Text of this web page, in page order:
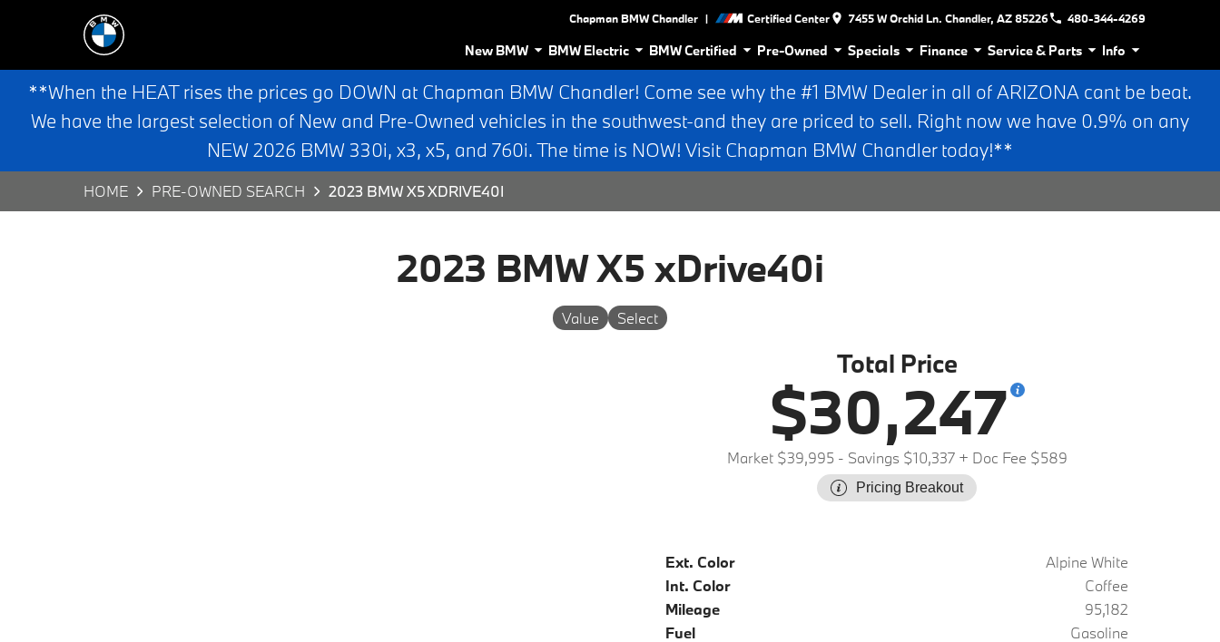
Chapman BMW Chandler | Certified Center 7455 W Orchid Ln. Chandler, AZ 85226 480-344-4269
New BMW BMW Electric BMW Certified Pre-Owned Specials Finance Service & Parts Info
**When the HEAT rises the prices go DOWN at Chapman BMW Chandler! Come see why the #1 BMW Dealer in all of ARIZONA cant be beat.
We have the largest selection of New and Pre-Owned vehicles in the southwest-and they are priced to sell. Right now we have 0.9% on any
NEW 2026 BMW 330i, x3, x5, and 760i. The time is NOW! Visit Chapman BMW Chandler today!**
HOME PRE-OWNED SEARCH 2023 BMW X5 XDRIVE40I
2023 BMW X5 xDrive40i
Value Select
Total Price
$30,247
Market $39,995 - Savings $10,337+ Doc Fee $589
Pricing Breakout
Ext. Color
Alpine White
Int. Color
Coffee
Mileage
95,182
Fuel
Gasoline